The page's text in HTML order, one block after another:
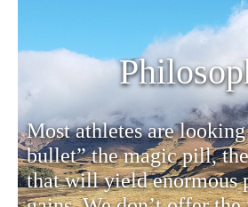
Most athletes are
bullet” the magic pill,
that will yield enormous